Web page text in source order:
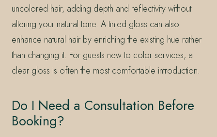
uncolored hair, adding depth and reflectivity without
altering your natural tone. A tinted gloss can also
enhance natural hair by enriching the existing hue rather
than changing it. For guests new to color services, a
clear gloss is often the most comfortable introduction.
Do I Need a Consultation Before
Booking?